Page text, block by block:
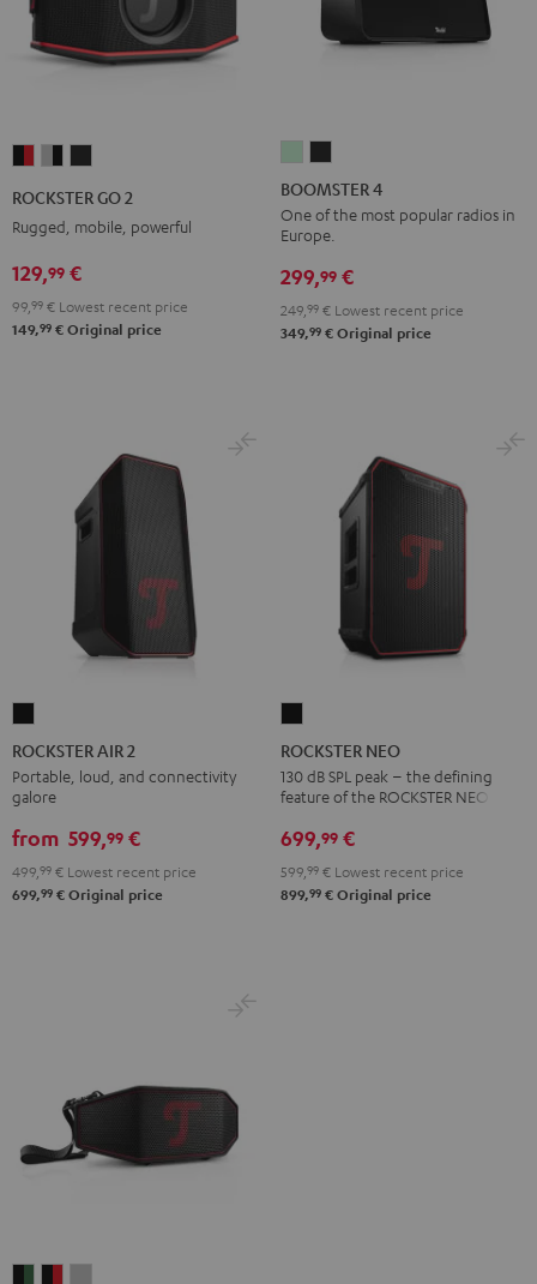
Black
&
Red
&
Black
ROCKSTER GO 2
Rugged, mobile, powerful
129,99 €
99, 99 € Lowest recent price
149,99 € Original price
4
Mint
Green
4
Night
Black
BOOMSTER 4
One of the most popular radios in
Europe.
299,99 €
249, 99 € Lowest recent price
349,99 € Original price
AIR
2
Black
ROCKSTER AIR 2
Portable, loud, and connectivity
galore
from 599,99 €
499, 99 € Lowest recent price
699,99 € Original price
NEO
Black
ROCKSTER NEO
130 dB SPL peak – the defining
feature of the ROCKSTER NEO
699,99 €
599, 99 € Lowest recent price
899,99 € Original price